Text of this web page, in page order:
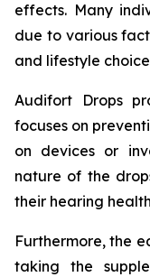
effects. Many
due to various
and lifestyle
Audifort Drops
focuses on
on devices or
nature of the
their hearing
Furthermore, the
taking the